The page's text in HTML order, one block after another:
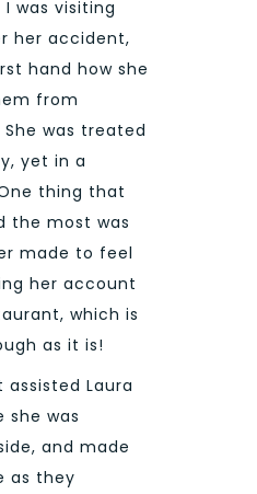
I was visiting
her accident,
hand how she
from
was treated
yet in a
thing that
the most was
made to feel
her account
which is
as it is!
Laura
she was
and made
as they